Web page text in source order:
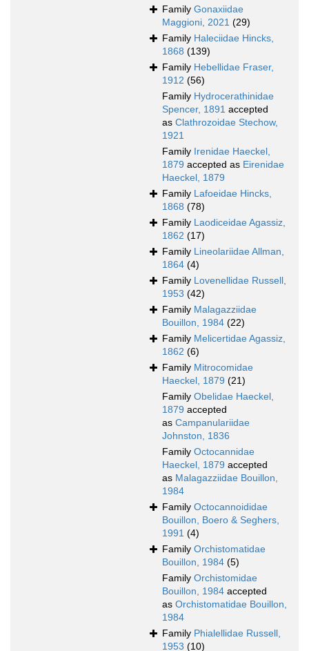
Family Gonaxiidae
Maggioni, 2021 (29)
Family Haleciidae Hincks,
1868 (139)
Family Hebellidae Fraser,
1912 (56)
Family Hydrocerathinidae
Spencer, 1891 accepted
as Clathrozoidae Stechow,
1921
Family Irenidae Haeckel,
1879 accepted as Eirenidae
Haeckel, 1879
Family Lafoeidae Hincks,
1868 (78)
Family Laodiceidae Agassiz,
1862 (17)
Family Lineolariidae Allman,
1864 (4)
Family Lovenellidae Russell,
1953 (42)
Family Malagazziidae
Bouillon, 1984 (22)
Family Melicertidae Agassiz,
1862 (6)
Family Mitrocomidae
Haeckel, 1879 (21)
Family Obelidae Haeckel,
1879 accepted
as Campanulariidae
Johnston, 1836
Family Octocannidae
Haeckel, 1879 accepted
as Malagazziidae Bouillon,
1984
Family Octocannoididae
Bouillon, Boero & Seghers,
1991 (4)
Family Orchistomatidae
Bouillon, 1984 (5)
Family Orchistomidae
Bouillon, 1984 accepted
as Orchistomatidae Bouillon,
1984
Family Phialellidae Russell,
1953 (10)